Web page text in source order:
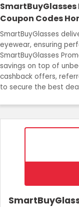
Browse
Deal Guides
Best Deals
Login
SmartBuyGlasses
Coupon Codes
SmartBuyGlasses
eyewear, ensuring
SmartBuyGlasses
savings on top of
cashback offers,
to secure the best